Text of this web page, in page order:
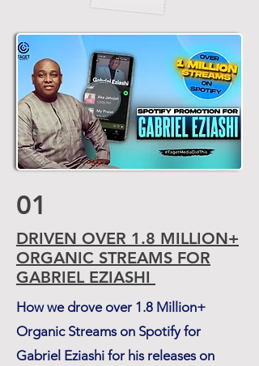
01
DRIVEN OVER 1.8 MILLION+
ORGANIC STREAMS FOR
GABRIEL EZIASHI
How we drove over 1.8 Million+
Organic Streams on Spotify for
Gabriel Eziashi for his releases on